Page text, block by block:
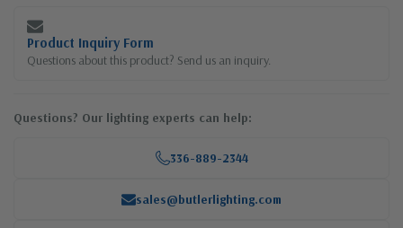
Product Inquiry Form
Questions about this product? Send us an inquiry.
Questions? Our lighting experts can help:
336-889-2344
sales@butlerlighting.com